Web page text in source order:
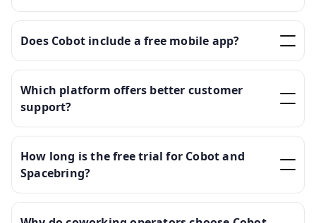
Does Cobot include a free mobile app?
Which platform offers better customer
support?
How long is the free trial for Cobot and
Spacebring?